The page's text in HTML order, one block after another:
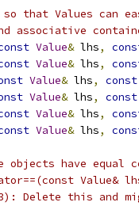
so that Values can
associative
Value& lhs,
Value& lhs,
Value& lhs,
const
Value& lhs,
const
Value& lhs,
Value& lhs,
objects have equal
Delete this and